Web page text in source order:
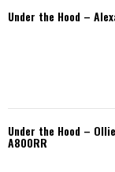
Under the Hood –
Under the Hood –
A800RR